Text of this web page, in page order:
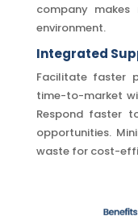
company
environment.
Integrated
Facilitate faster
time-to-market
Respond faster
opportunities.
waste for cost-